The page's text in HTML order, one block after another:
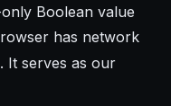
Boolean value
has network
. It serves as our